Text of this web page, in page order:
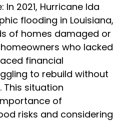
In 2021, Hurricane Ida
flooding in Louisiana,
of homes damaged or
who lacked
financial
to rebuild without
This situation
of
risks and considering